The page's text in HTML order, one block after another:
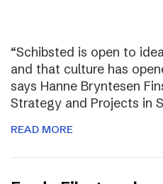
“Schibsted is open to
and that culture has
says Hanne Bryntesen
Strategy and Projects in
READ MORE